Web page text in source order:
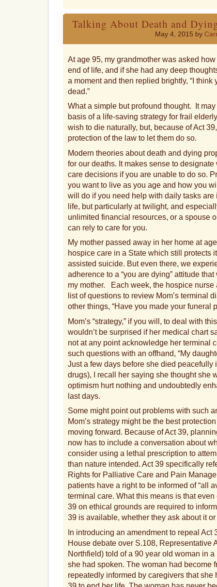
friend
Talking About Death and
May 4, 2015 by
At age 95, my grandmother was asked
end of life, and if she had any deep
a moment and then replied brightly, “I think
dead.”
What a simple but profound thought. It
basis of a life-saving strategy for frail
wish to die naturally, but, because of Act
protection of the law to let them do so.
Modern theories about death and dying
for our deaths. It makes sense to
care decisions if you are unable to do so.
you want to live as you age and how you
will do if you need help with daily tasks are
life, but particularly at twilight, and
unlimited financial resources, or a spouse
can rely to care for you.
My mother passed away in her home at
hospice care in a State which still protects
assisted suicide. But even there, we
adherence to a “you are dying” attitude
my mother. Each week, the hospice nurse
list of questions to review Mom’s terminal
other things, “Have you made your funeral
Mom’s “strategy,” if you will, to deal with
wouldn’t be surprised if her medical chart
not at any point acknowledge her terminal
such questions with an offhand, “My
Just a few days before she died peacefully
drugs), I recall her saying she thought she
optimism hurt nothing and undoubtedly
last days.
Some might point out problems with such
Mom’s strategy might be the best
moving forward. Because of Act 39,
now has to include a conversation about
consider using a lethal prescription to
than nature intended. Act 39 specifically
Rights for Palliative Care and Pain
patients have a right to be informed of “all
terminal care. What this means is that
39 on ethical grounds are required to
39 is available, whether they ask about it or
In introducing an amendment to repeal Act
House debate over S.108, Representative
Northfield) told of a 90 year old woman in
she had spoken. The woman had become
repeatedly informed by caregivers that she